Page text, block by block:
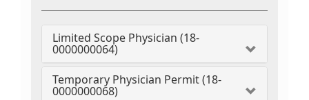
Limited Scope Physician (18-
0000000064)
Temporary Physician Permit (18-
0000000068)